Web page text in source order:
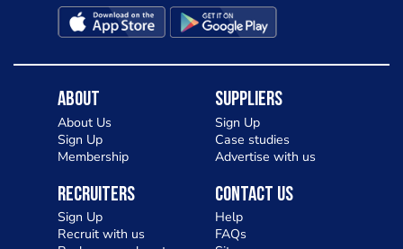
About
About Us
Sign Up
Membership
Suppliers
Sign Up
Case studies
Advertise with us
Recruiters
Sign Up
Recruit with us
Contact Us
Help
FAQs